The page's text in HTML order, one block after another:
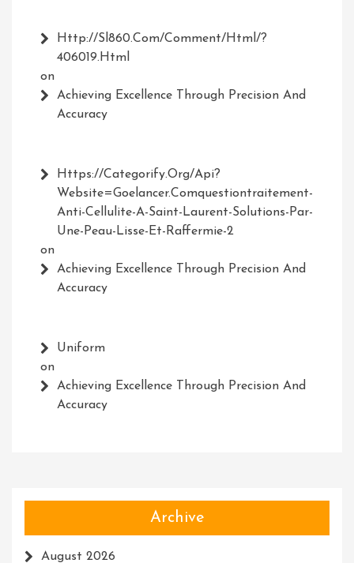
Http://Sl860.com/comment/html/?
406019.html
on
Achieving Excellence Through Precision And
Accuracy
Https://Categorify.org/api?
Website=Goelancer.comquestiontraitement-
Anti-Cellulite-A-Saint-Laurent-Solutions-Par-
Une-Peau-Lisse-Et-Raffermie-2
on
Achieving Excellence Through Precision And
Accuracy
Uniform
on
Achieving Excellence Through Precision And
Accuracy
Archive
August 2026